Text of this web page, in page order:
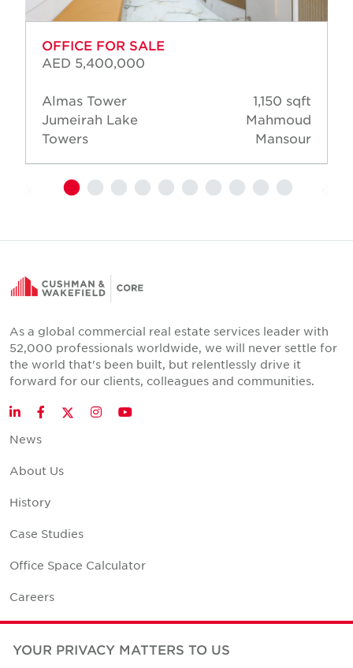
OFFICE FOR SALE
AED 5,400,000
Almas Tower
Jumeirah Lake
Towers
1,150 sqft
Mahmoud
Mansour
As a global commercial real estate services leader with
52,000 professionals worldwide, we will never settle for
the world that's been built, but relentlessly drive it
forward for our clients, colleagues and communities.
LinkedInFacebookTwitter
InstagramYouTube
News
About Us
History
Case Studies
Office Space Calculator
Careers
Contact Us
Office Locations
YOUR PRIVACY MATTERS TO US